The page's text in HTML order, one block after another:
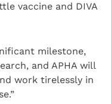
vaccine and DIVA
milestone,
and APHA will
work tirelessly in